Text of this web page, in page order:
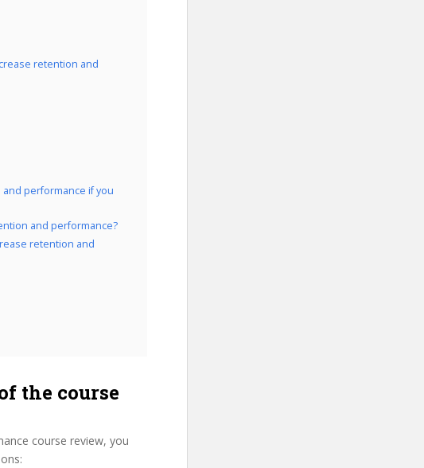
retention and
performance if you
and performance?
retention and
the course
course review, you